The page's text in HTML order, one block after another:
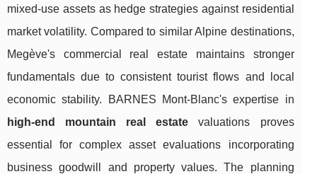
mixed-use assets as hedge strategies against residential
market volatility. Compared to similar Alpine destinations,
Megève's commercial real estate maintains stronger
fundamentals due to consistent tourist flows and local
economic stability. BARNES Mont-Blanc's expertise in
high-end mountain real estate valuations proves
essential for complex asset evaluations incorporating
business goodwill and property values. The planning